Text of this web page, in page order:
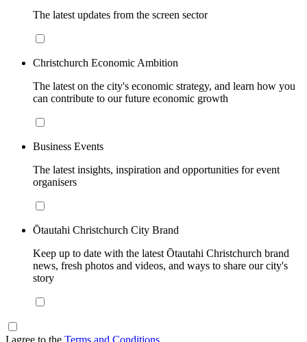
The latest updates from the screen sector
Christchurch Economic Ambition
The latest on the city's economic strategy, and learn how you
can contribute to our future economic growth
Business Events
The latest insights, inspiration and opportunities for event
organisers
Ōtautahi Christchurch City Brand
Keep up to date with the latest Ōtautahi Christchurch brand
news, fresh photos and videos, and ways to share our city's
story
I agree to the Terms and Conditions